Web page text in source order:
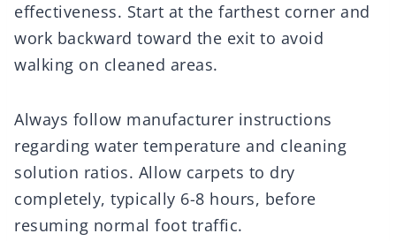
effectiveness. Start at the farthest corner and
work backward toward the exit to avoid
walking on cleaned areas.
Always follow manufacturer instructions
regarding water temperature and cleaning
solution ratios. Allow carpets to dry
completely, typically 6-8 hours, before
resuming normal foot traffic.